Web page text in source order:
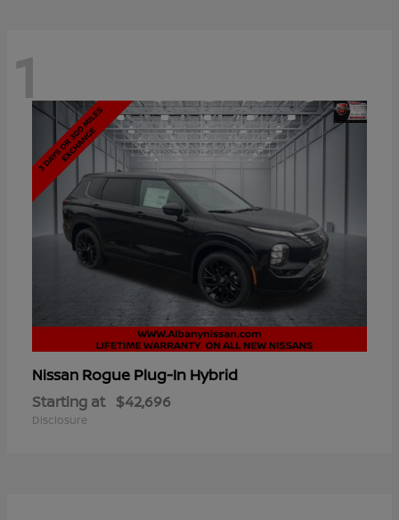
1
Nissan Rogue Plug-In Hybrid
Starting at $42,696
Disclosure